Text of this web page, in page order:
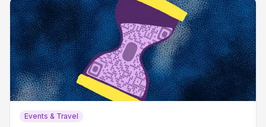
Events & Travel